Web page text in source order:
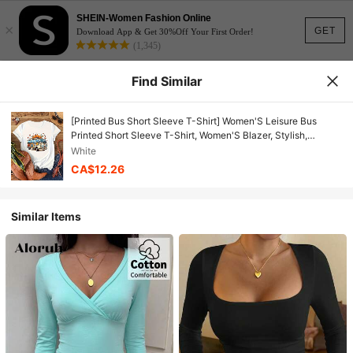
GET
×
SHEIN-Women Fashion Online
Download App & Get 30%Off Your First Order!
(1,345)
Find Similar
[Printed Bus Short Sleeve T-Shirt] Women'S Leisure Bus
Printed Short Sleeve T-Shirt, Women'S Blazer, Stylish,
Crewneck T-Shirt, Soft Fabric
White
CA$12.26
Similar Items